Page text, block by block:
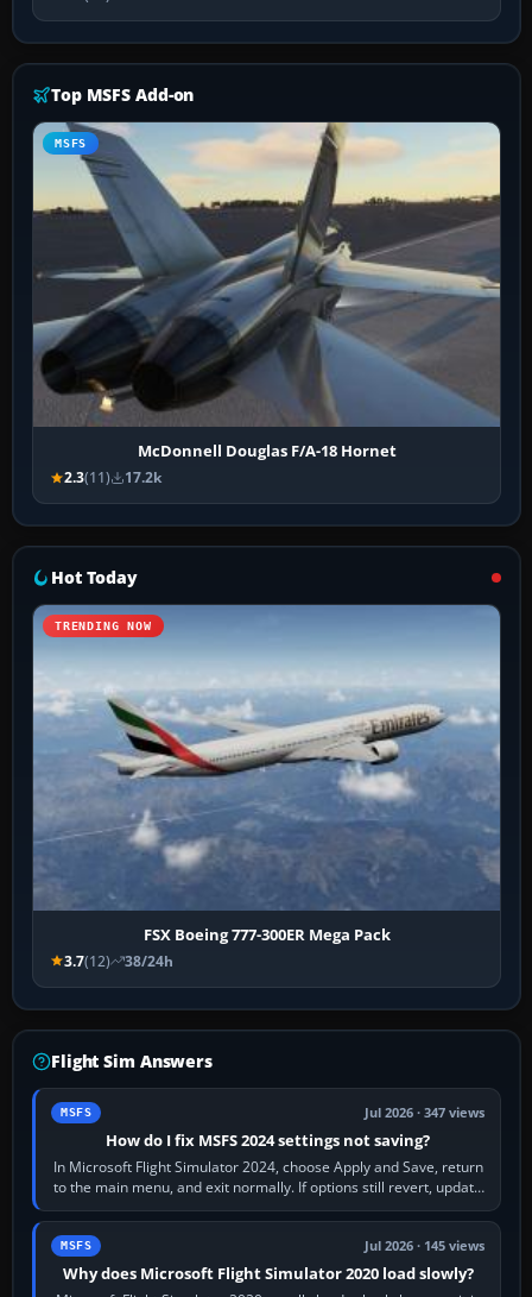
Top MSFS Add-on
MSFS
McDonnell Douglas F/A-18 Hornet
2.3(11) 17.2k
Hot Today
TRENDING NOW
FSX Boeing 777-300ER Mega Pack
3.7(12) 38/24h
Flight Sim Answers
MSFS Jul 2026 · 347 views
How do I fix MSFS 2024 settings not saving?
In Microsoft Flight Simulator 2024, choose Apply and Save, return
to the main menu, and exit normally. If options still revert, update
the simulator,…
MSFS Jul 2026 · 145 views
Why does Microsoft Flight Simulator 2020 load slowly?